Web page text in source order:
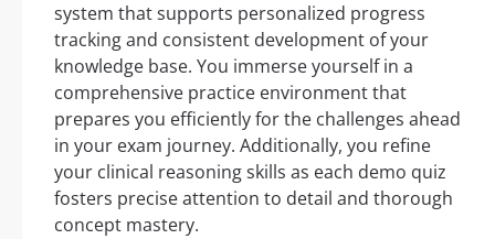
system that supports personalized progress
tracking and consistent development of your
knowledge base. You immerse yourself in a
comprehensive practice environment that
prepares you efficiently for the challenges ahead
in your exam journey. Additionally, you refine
your clinical reasoning skills as each demo quiz
fosters precise attention to detail and thorough
concept mastery.